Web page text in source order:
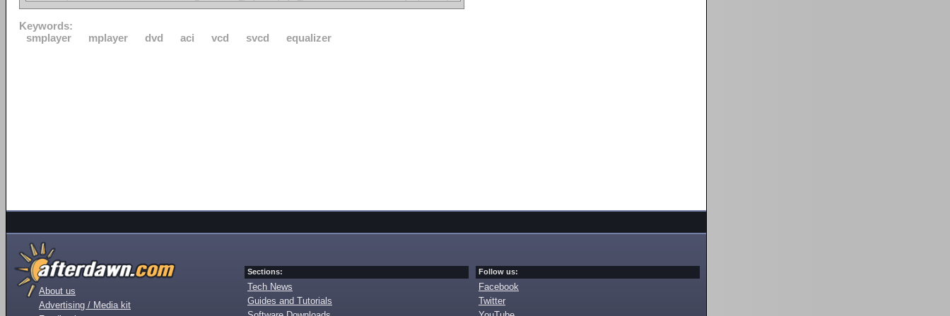
Keywords:
smplayer
mplayer dvd aci vcd svcd equalizer
About us
Advertising / Media kit
Sections:
Tech News
Guides and Tutorials
Follow us:
Facebook
Twitter